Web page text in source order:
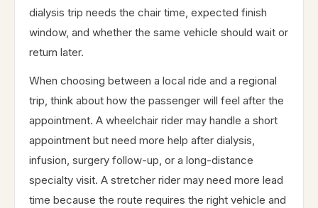
dialysis trip needs the chair time, expected finish
window, and whether the same vehicle should wait or
return later.
When choosing between a local ride and a regional
trip, think about how the passenger will feel after the
appointment. A wheelchair rider may handle a short
appointment but need more help after dialysis,
infusion, surgery follow-up, or a long-distance
specialty visit. A stretcher rider may need more lead
time because the route requires the right vehicle and